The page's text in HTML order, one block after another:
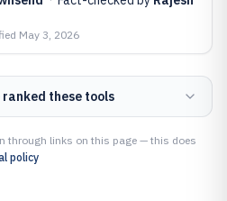
May 3, 2026
ranked these tools
through links on this page — this does
policy